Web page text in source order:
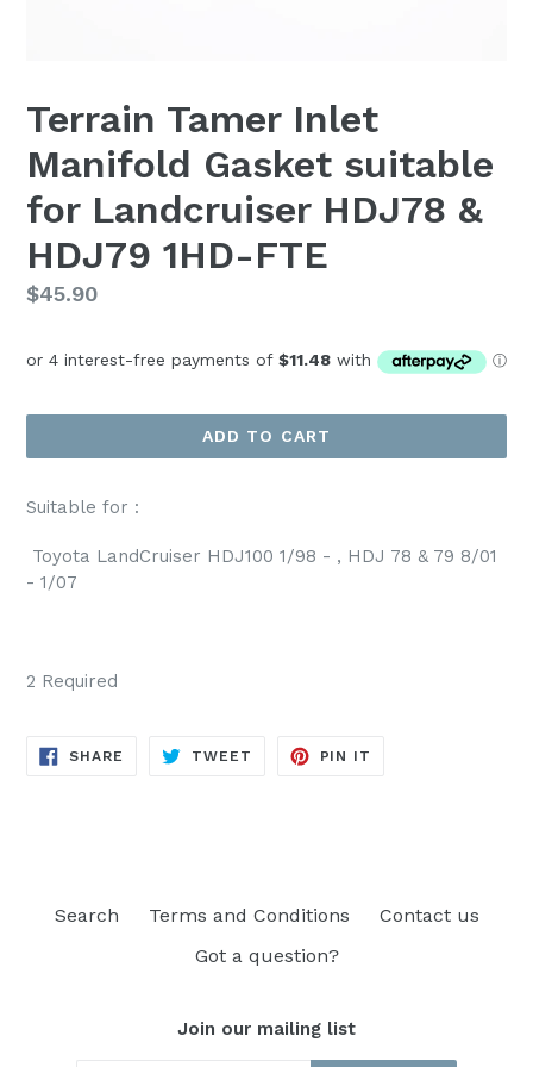
Terrain Tamer Inlet
Manifold Gasket suitable
for Landcruiser HDJ78 &
HDJ79 1HD-FTE
Regular
$45.90
ADD TO CART
Suitable for :
Toyota LandCruiser HDJ100 1/98 - , HDJ 78 & 79 8/01
- 1/07
2 Required
SHARE SHARE
TWEET TWEET
PIN IT
Search Terms and Conditions
Contact us
Got a question?
Join our mailing list